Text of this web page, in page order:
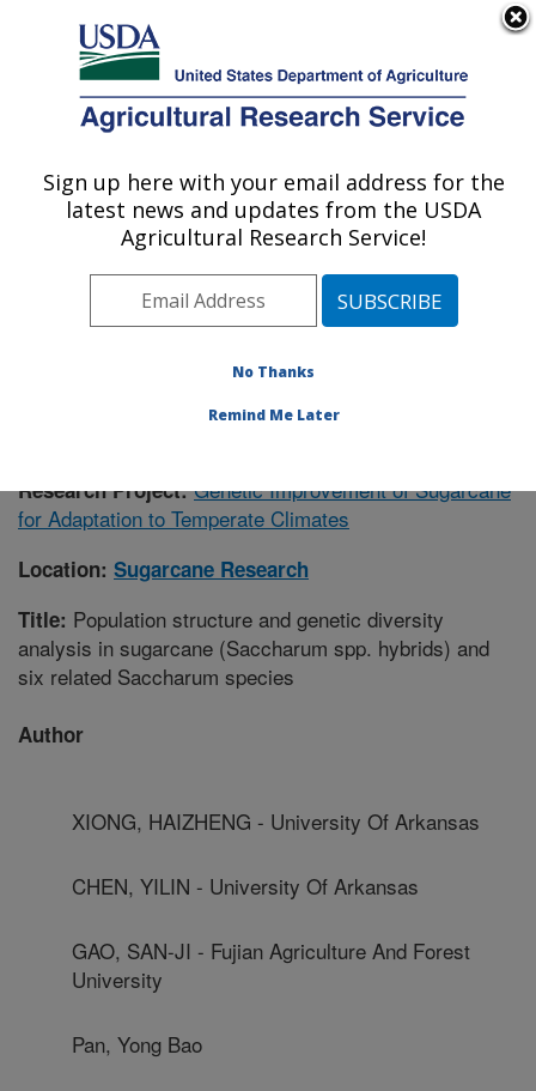
Here's how you know
Agricultural Research Service
U.S. DEPARTMENT OF AGRICULTURE
Sugarcane Research: Houma, LA
ARS Home»Southeast Area»Houma, Louisiana
Sugarcane Research»Research
Publications at this
Location» Publication #390745
Research Project:Genetic Improvement of Sugarcane
for Adaptation to Temperate Climates
Location: Sugarcane Research
Title: Population structure and genetic diversity
analysis in sugarcane (Saccharum spp. hybrids) and
six related Saccharum species
Author
XIONG, HAIZHENG - University Of Arkansas
CHEN, YILIN - University Of Arkansas
GAO, SAN-JI - Fujian Agriculture And Forest
University
Pan, Yong Bao
Sign up here with your email address for the
latest news and updates from the USDA
Agricultural Research Service!
No Thanks
Remind Me Later